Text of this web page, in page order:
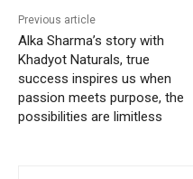
Previous article
Alka Sharma’s story with
Khadyot Naturals, true
success inspires us when
passion meets purpose, the
possibilities are limitless